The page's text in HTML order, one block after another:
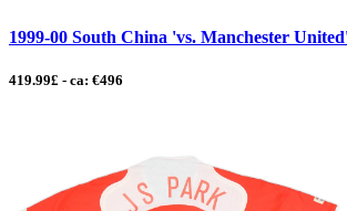
1999-00 South China 'vs. Manchester
419.99£ - ca: €496